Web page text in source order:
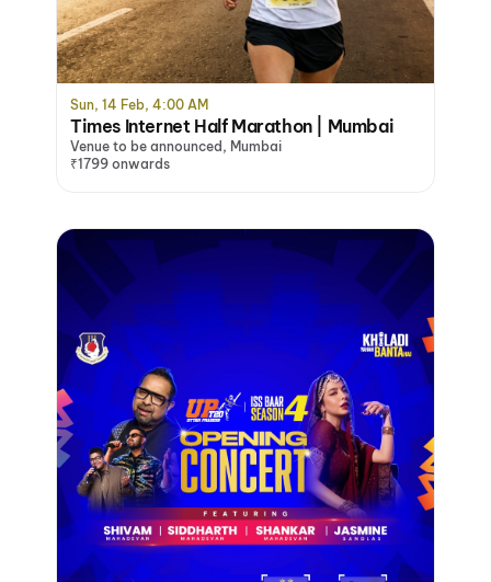
Sun, 14 Feb, 4:00 AM
Times Internet Half Marathon | Mumbai
Venue to be announced, Mumbai
₹1799 onwards